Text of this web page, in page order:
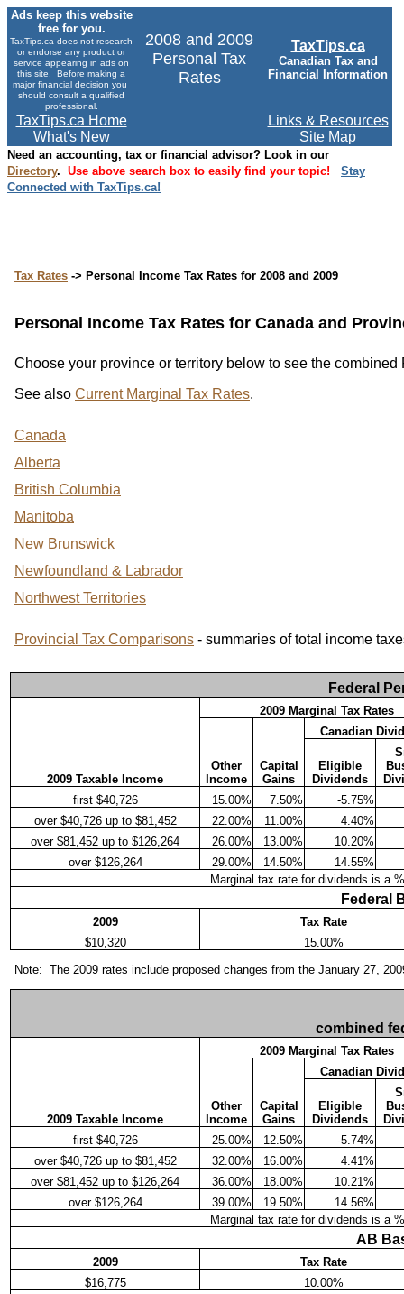
Ads keep this website
free for you.
TaxTips.ca does not research
or endorse any product or
service appearing in ads on
this site. Before making a
major financial decision you
should consult a qualified
professional.
2008 and 2009
Personal Tax
Rates
TaxTips.ca
Canadian Tax and
Financial Information
TaxTips.ca Home
What's New
Links & Resources
Site Map
Need an accounting, tax or financial advisor? Look in our
Directory. Use above search box to easily find your topic!
Stay
Connected with TaxTips.ca!
Tax Rates -> Personal Income Tax Rates for 2008 and 2009
Personal Income Tax Rates for Canada and
Choose your province or territory below to see the
See also Current Marginal Tax Rates.
Canada
Alberta
British Columbia
Manitoba
New Brunswick
Newfoundland & Labrador
Northwest Territories
Provincial Tax Comparisons - summaries of total income
Federal
2009 Taxable Income
2009 Marginal Tax Rates
Other
Income
Capital
Gains
Canadian
Eligible
Dividends
first $40,726
15.00% 7.50%
-5.75%
over $40,726 up to $81,452
22.00% 11.00%
4.40%
over $81,452 up to $126,264
26.00% 13.00%
10.20%
over $126,264
29.00% 14.50%
14.55%
Marginal tax rate for dividends is a
Federal
2009
Tax Rate
$10,320
15.00%
Note: The 2009 rates include proposed changes from the January 27,
combined
2009 Taxable Income
2009 Marginal Tax Rates
Other
Income
Capital
Gains
Canadian
Eligible
Dividends
first $40,726
25.00% 12.50%
-5.74%
over $40,726 up to $81,452
32.00% 16.00%
4.41%
over $81,452 up to $126,264
36.00% 18.00%
10.21%
over $126,264
39.00% 19.50%
14.56%
Marginal tax rate for dividends is a
AB
2009
Tax Rate
$16,775
10.00%